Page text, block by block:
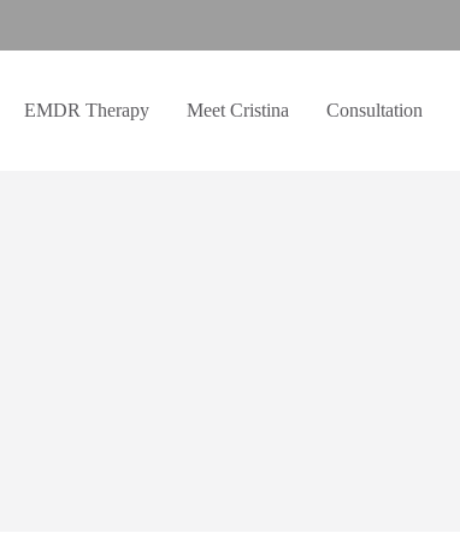
EMDR Therapy Meet Cristina Consultation